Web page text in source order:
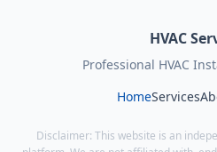
HVAC
Professional HVAC
HomeServices
Disclaimer: This website is an